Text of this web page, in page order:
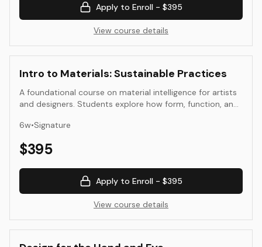
Apply to Enroll - $395
View course details
Intro to Materials: Sustainable Practices
A foundational course on material intelligence for artists
and designers. Students explore how form, function, and
materials—natural, recycled, and emergent. Through
participants develop a conscious material vocabulary for
6w•Signature
$395
Apply to Enroll - $395
View course details